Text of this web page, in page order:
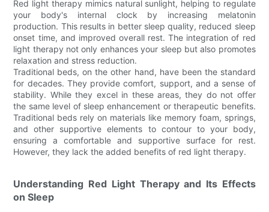
Red light therapy mimics natural sunlight, helping to regulate
your body's internal clock by increasing melatonin
production. This results in better sleep quality, reduced sleep
onset time, and improved overall rest. The integration of red
light therapy not only enhances your sleep but also promotes
relaxation and stress reduction.
Traditional beds, on the other hand, have been the standard
for decades. They provide comfort, support, and a sense of
stability. While they excel in these areas, they do not offer
the same level of sleep enhancement or therapeutic benefits.
Traditional beds rely on materials like memory foam, springs,
and other supportive elements to contour to your body,
ensuring a comfortable and supportive surface for rest.
However, they lack the added benefits of red light therapy.
Understanding Red Light Therapy and Its Effects
on Sleep